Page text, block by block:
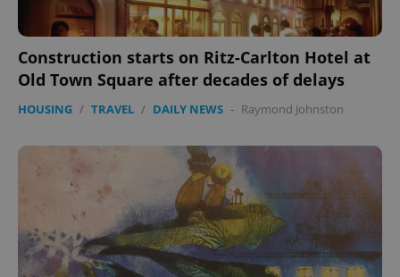
Construction starts on Ritz-Carlton Hotel at
Old Town Square after decades of delays
HOUSING / TRAVEL / DAILY NEWS - Raymond Johnston